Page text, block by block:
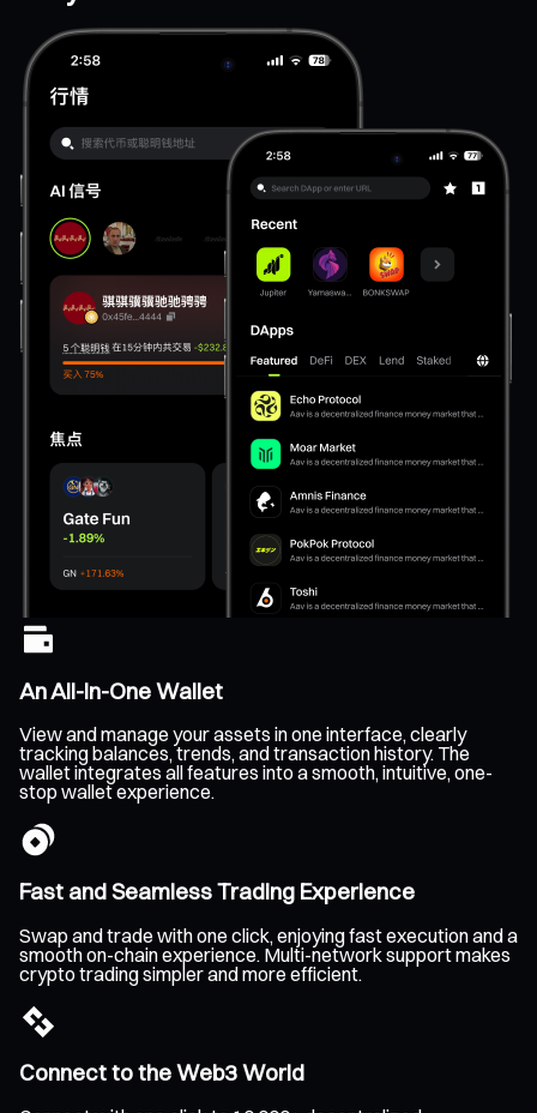
An All-In-One Wallet
View and manage your assets in one interface, clearly
tracking balances, trends, and transaction history. The
wallet integrates all features into a smooth, intuitive, one-
stop wallet experience.
Fast and Seamless Trading Experience
Swap and trade with one click, enjoying fast execution and a
smooth on-chain experience. Multi-network support makes
crypto trading simpler and more efficient.
Connect to the Web3 World